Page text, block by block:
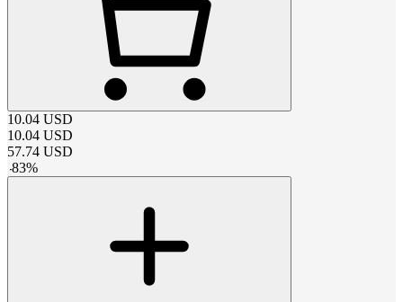
10.04 USD
10.04 USD
57.74 USD
-83%